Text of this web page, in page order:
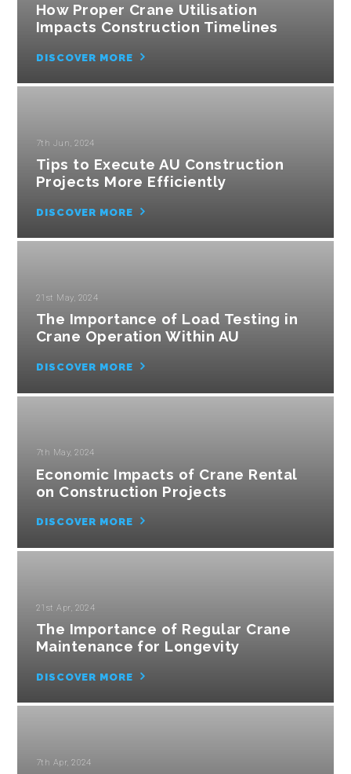
How Proper Crane Utilisation
Impacts Construction Timelines
DISCOVER MORE
7th Jun, 2024
Tips to Execute AU Construction
Projects More Efficiently
DISCOVER MORE
21st May, 2024
The Importance of Load Testing in
Crane Operation Within AU
DISCOVER MORE
7th May, 2024
Economic Impacts of Crane Rental
on Construction Projects
DISCOVER MORE
21st Apr, 2024
The Importance of Regular Crane
Maintenance for Longevity
DISCOVER MORE
7th Apr, 2024